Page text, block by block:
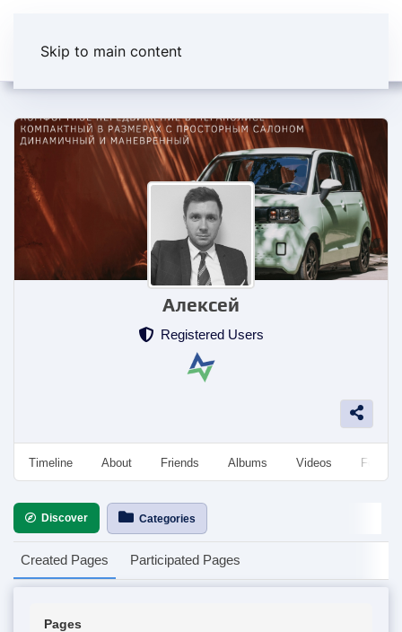
Skip to main content
Алексей
Registered Users
Timeline About Friends Albums Videos
Discover Categories
Created Pages Participated Pages
Pages